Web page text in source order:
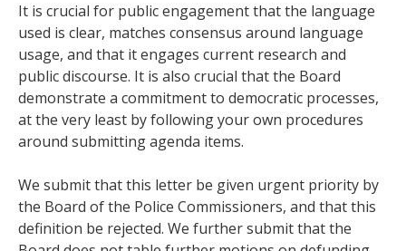
It is crucial for public engagement that the language
used is clear, matches consensus around language
usage, and that it engages current research and
public discourse. It is also crucial that the Board
demonstrate a commitment to democratic processes,
at the very least by following your own procedures
around submitting agenda items.
We submit that this letter be given urgent priority by
the Board of the Police Commissioners, and that this
definition be rejected. We further submit that the